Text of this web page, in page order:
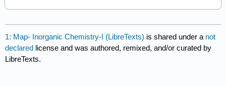
1: Map- Inorganic Chemistry-I (LibreTexts) is shared under a not
declared license and was authored, remixed, and/or curated by
LibreTexts.